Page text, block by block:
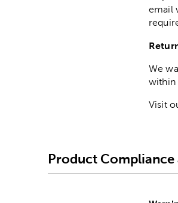
email
We
within
Visit
Product Compliance